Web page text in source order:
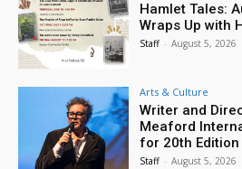
Hamlet Tales:
Wraps Up with
Staff - August 5, 2026
Arts & Culture
Writer and
Meaford
for 20th Edition
Staff - August 5, 2026